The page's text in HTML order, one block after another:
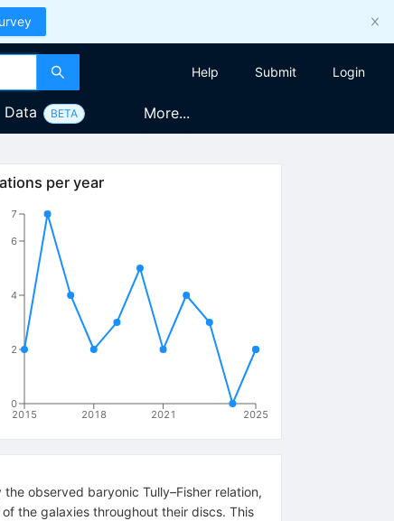
Help Submit Login
Data BETA More...
per year
2015 2018 2021 2025
0
2
4
6
7
observed baryonic Tully–Fisher relation,
the galaxies throughout their discs. This